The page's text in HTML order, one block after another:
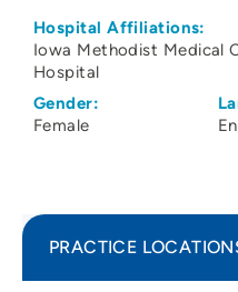
Hospital Affiliations:
Iowa Methodist Medical
Hospital
Gender:
Female
PRACTICE